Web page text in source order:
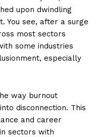
upon dwindling
You see, after a surge
most sectors
some industries
especially
way burnout
disconnection. This
and career
sectors with